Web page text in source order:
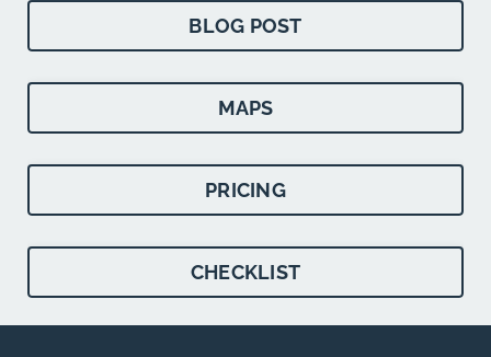
BLOG POST
MAPS
PRICING
CHECKLIST